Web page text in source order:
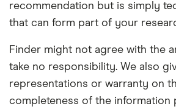
recommendation but is simply
that can form part of your
Finder might not agree with the
take no responsibility. We also
representations or warranty on
completeness of the information